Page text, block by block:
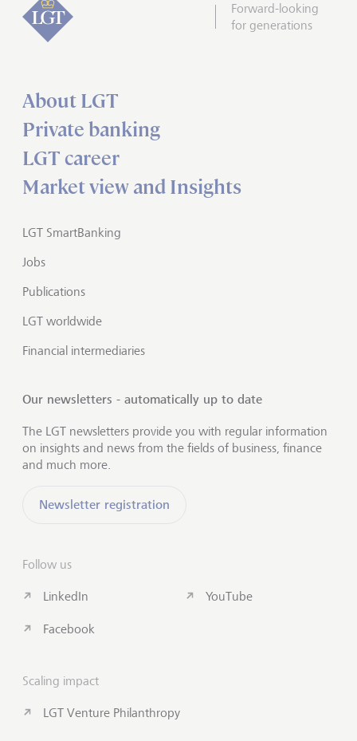
Forward-looking
for generations
About LGT
Private banking
LGT career
Market view and Insights
LGT SmartBanking
Jobs
Publications
LGT worldwide
Financial intermediaries
Our newsletters - automatically up to date
The LGT newsletters provide you with regular information
on insights and news from the fields of business, finance
and much more.
Newsletter registration
Follow us
LinkedIn
Facebook
YouTube
Scaling impact
LGT Venture Philanthropy